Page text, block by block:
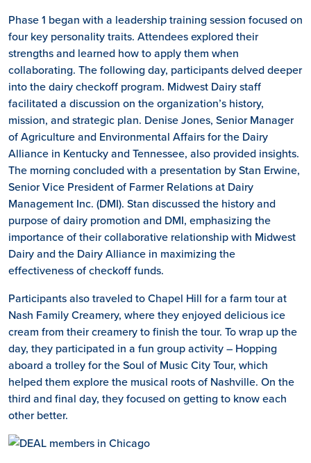
Phase 1 began with a leadership training session focused on
four key personality traits. Attendees explored their
strengths and learned how to apply them when
collaborating. The following day, participants delved deeper
into the dairy checkoff program. Midwest Dairy staff
facilitated a discussion on the organization’s history,
mission, and strategic plan. Denise Jones, Senior Manager
of Agriculture and Environmental Affairs for the Dairy
Alliance in Kentucky and Tennessee, also provided insights.
The morning concluded with a presentation by Stan Erwine,
Senior Vice President of Farmer Relations at Dairy
Management Inc. (DMI). Stan discussed the history and
purpose of dairy promotion and DMI, emphasizing the
importance of their collaborative relationship with Midwest
Dairy and the Dairy Alliance in maximizing the
effectiveness of checkoff funds.
Participants also traveled to Chapel Hill for a farm tour at
Nash Family Creamery, where they enjoyed delicious ice
cream from their creamery to finish the tour. To wrap up the
day, they participated in a fun group activity – Hopping
aboard a trolley for the Soul of Music City Tour, which
helped them explore the musical roots of Nashville. On the
third and final day, they focused on getting to know each
other better.